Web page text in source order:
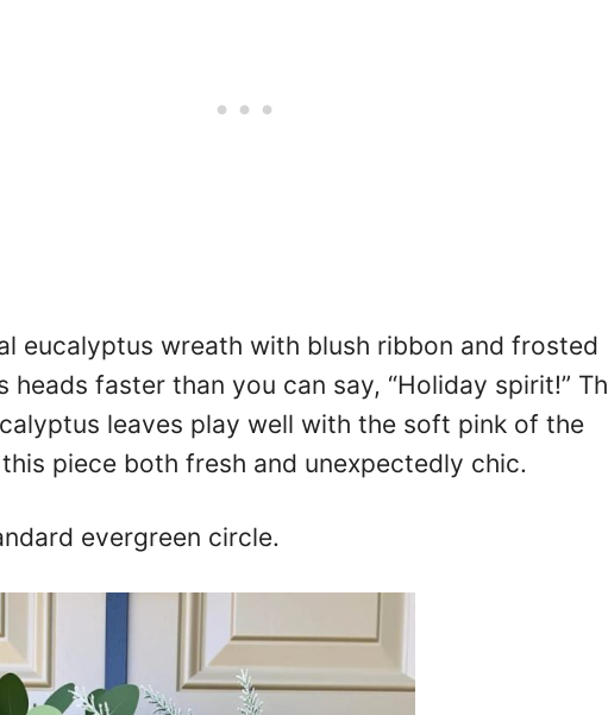
eucalyptus wreath with blush ribbon and frosted
heads faster than you can say, “Holiday spirit!”
leaves play well with the soft pink of the
piece both fresh and unexpectedly chic.
evergreen circle.